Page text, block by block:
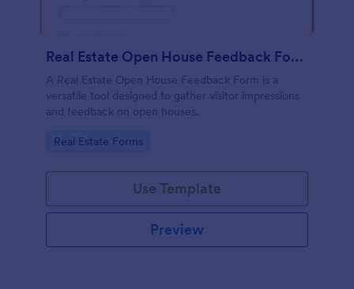
Real Estate Open House Feedback Form
A Real Estate Open House Feedback Form is a
versatile tool designed to gather visitor impressions
and feedback on open houses.
Go to Category:
Real Estate Forms
Use Template
Preview